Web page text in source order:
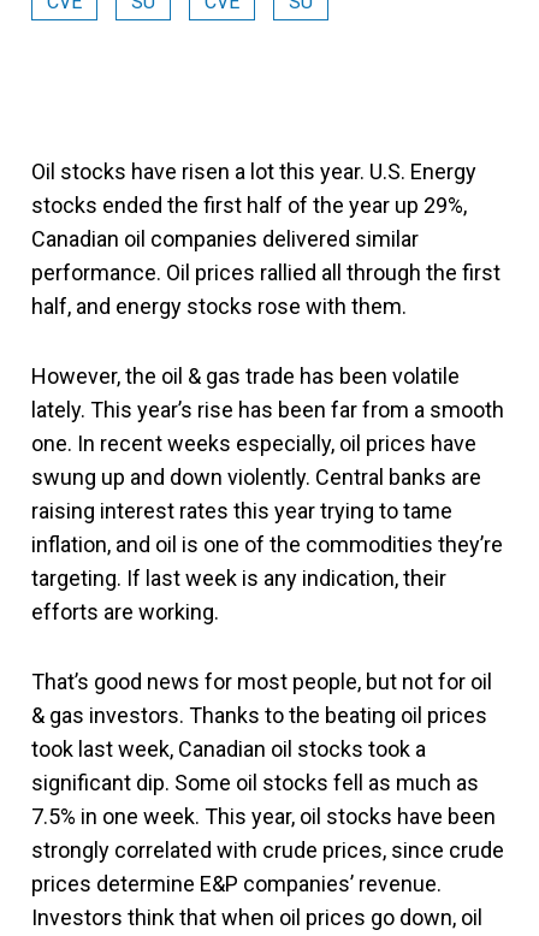
Oil stocks have risen a lot this year. U.S. Energy
stocks ended the first half of the year up 29%,
Canadian oil companies delivered similar
performance. Oil prices rallied all through the first
half, and energy stocks rose with them.
However, the oil & gas trade has been volatile
lately. This year’s rise has been far from a smooth
one. In recent weeks especially, oil prices have
swung up and down violently. Central banks are
raising interest rates this year trying to tame
inflation, and oil is one of the commodities they’re
targeting. If last week is any indication, their
efforts are working.
That’s good news for most people, but not for oil
& gas investors. Thanks to the beating oil prices
took last week, Canadian oil stocks took a
significant dip. Some oil stocks fell as much as
7.5% in one week. This year, oil stocks have been
strongly correlated with crude prices, since crude
prices determine E&P companies’ revenue.
Investors think that when oil prices go down, oil